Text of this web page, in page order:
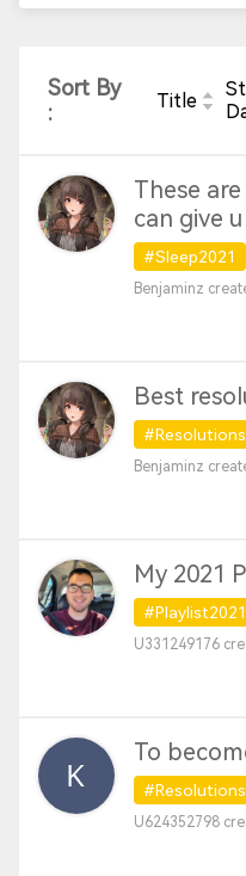
Sort By
:
Title
These
can give
#Sleep2021
Benjaminz
Best
Benjaminz
My 2021
#Playlist2021
U331249176
To
U624352798